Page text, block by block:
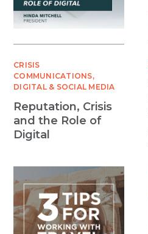
CRISIS
COMMUNICATIONS
DIGITAL & SOCIAL MEDIA
Reputation, Crisis
and the Role of
Digital